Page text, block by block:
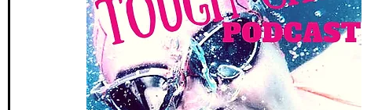
Tough Girl Podcast Camino Portugués The Lycian Way
Camino Francés UK Hikes Camino Adventures